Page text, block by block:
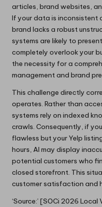
articles, brand websites,
If your data is inconsistent
brand lacks a robust
systems are likely to
completely overlook your
the necessity for a
management and brand
This challenge directly
operates. Rather than
systems rely on indexed
crawls. Consequently, if
flawless but your Yelp
hours, AI may display
potential customers who
closed storefront. This
customer satisfaction and
‘Source:’ [SOCi 2026